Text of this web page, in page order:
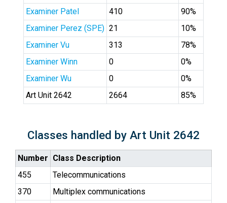
Examiner Patel
410
90%
Examiner Perez (SPE) 21
10%
Examiner Vu
313
78%
Examiner Winn
0
0%
Examiner Wu
0
0%
Art Unit 2642
2664 85%
Classes handled by Art Unit 2642
Number Class Description
455
Telecommunications
370
Multiplex communications